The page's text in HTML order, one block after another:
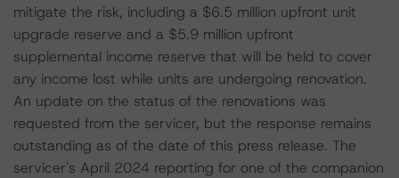
mitigate the risk, including a $6.5 million upfront unit
upgrade reserve and a $5.9 million upfront
supplemental income reserve that will be held to cover
any income lost while units are undergoing renovation.
An update on the status of the renovations was
requested from the servicer, but the response remains
outstanding as of the date of this press release. The
servicer's April 2024 reporting for one of the companion